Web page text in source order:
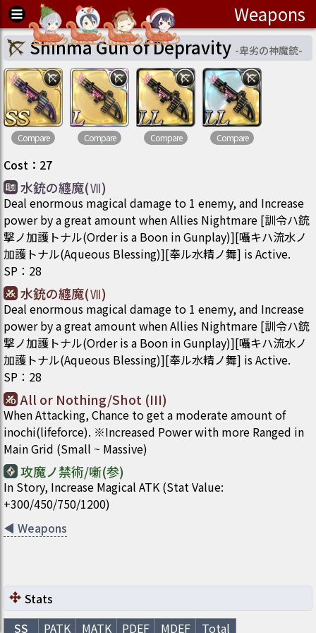
Weapons
Shinma Gun of Depravity -卑劣の神魔銃-
Compare Compare Compare Compare
Cost ： 27
水銃の纏魔(Ⅶ)
Deal enormous magical damage to 1 enemy, and Increase
power by a great amount when Allies Nightmare [訓令ハ銃
撃ノ加護トナル(Order is a Boon in Gunplay)][囁キハ流水ノ
加護トナル(Aqueous Blessing)][奉ル水精ノ舞] is Active.
SP ： 28
水銃の纏魔(Ⅶ)
Deal enormous magical damage to 1 enemy, and Increase
power by a great amount when Allies Nightmare [訓令ハ銃
撃ノ加護トナル(Order is a Boon in Gunplay)][囁キハ流水ノ
加護トナル(Aqueous Blessing)][奉ル水精ノ舞] is Active.
SP ： 28
All or Nothing/Shot (III)
When Attacking, Chance to get a moderate amount of
inochi(lifeforce). ※Increased Power with more Ranged in
Main Grid (Small ~ Massive)
攻魔ノ禁術/噺(参)
In Story, Increase Magical ATK (Stat Value:
+300/450/750/1200)
◀ Weapons
Stats
SS
PATK MATK PDEF MDEF Total